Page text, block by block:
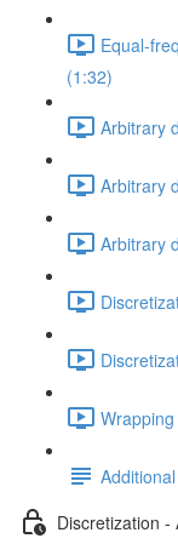
Equal-
(1:32)
Arbitrary
Arbitrary
Arbitrary
Discretization